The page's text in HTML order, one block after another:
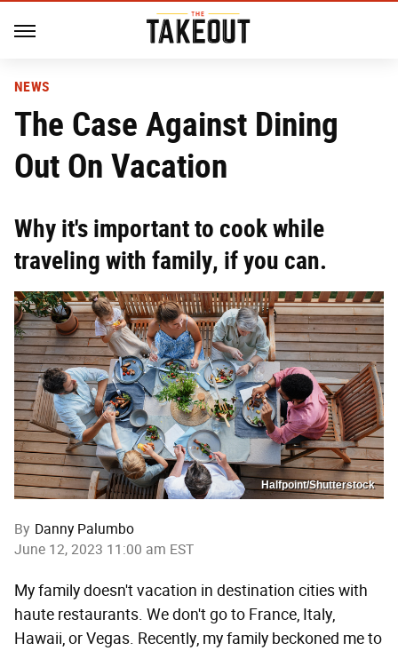
NEWS
The Case Against Dining
Out On Vacation
Why it's important to cook while
traveling with family, if you can.
Halfpoint/Shutterstock
By Danny Palumbo
June 12, 2023 11:00 am EST
My family doesn't vacation in destination cities with
haute restaurants. We don't go to France, Italy,
Hawaii, or Vegas. Recently, my family beckoned me to